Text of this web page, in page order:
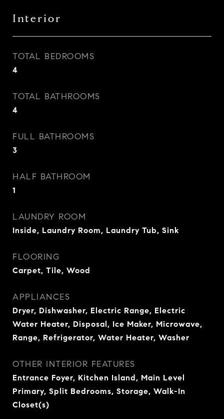
Interior
TOTAL BEDROOMS
4
TOTAL BATHROOMS
4
FULL BATHROOMS
3
HALF BATHROOM
1
LAUNDRY ROOM
Inside, Laundry Room, Laundry Tub, Sink
FLOORING
Carpet, Tile, Wood
APPLIANCES
Dryer, Dishwasher, Electric Range, Electric
Water Heater, Disposal, Ice Maker, Microwave,
Range, Refrigerator, Water Heater, Washer
OTHER INTERIOR FEATURES
Entrance Foyer, Kitchen Island, Main Level
Primary, Split Bedrooms, Storage, Walk-In
Closet(s)